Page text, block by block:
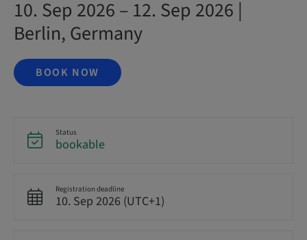
10. Sep 2026 – 12. Sep 2026 |
Berlin, Germany
BOOK NOW
Status
bookable
Registration deadline
10. Sep 2026 (UTC+1)